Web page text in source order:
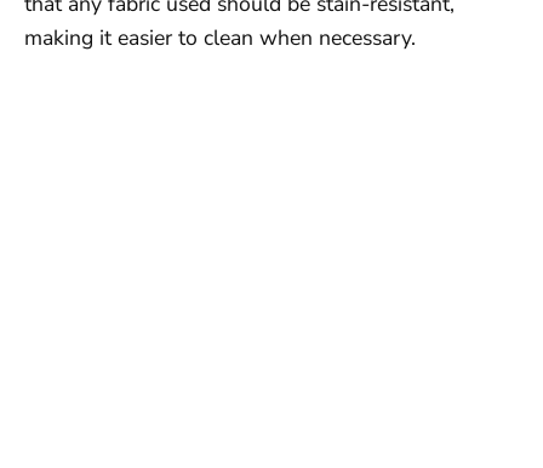
making it easier to clean when necessary.